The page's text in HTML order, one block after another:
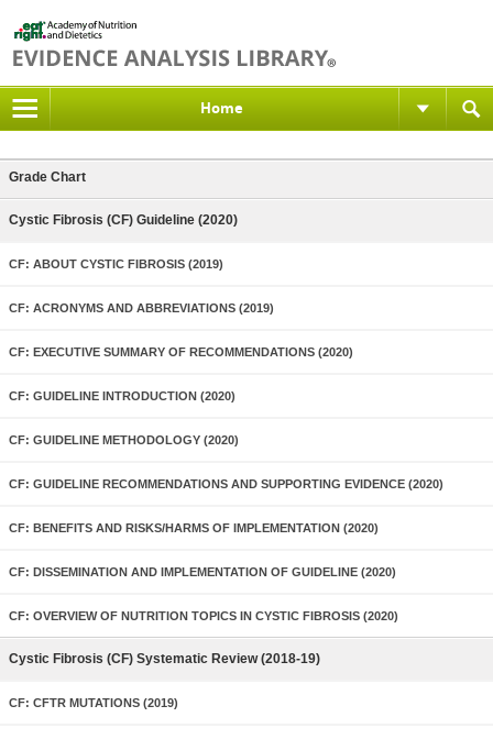
Home
Grade Chart
Cystic Fibrosis (CF) Guideline (2020)
CF: ABOUT CYSTIC FIBROSIS (2019)
CF: ACRONYMS AND ABBREVIATIONS (2019)
CF: EXECUTIVE SUMMARY OF RECOMMENDATIONS (2020)
CF: GUIDELINE INTRODUCTION (2020)
CF: GUIDELINE METHODOLOGY (2020)
CF: GUIDELINE RECOMMENDATIONS AND SUPPORTING EVIDENCE (2020)
CF: BENEFITS AND RISKS/HARMS OF IMPLEMENTATION (2020)
CF: DISSEMINATION AND IMPLEMENTATION OF GUIDELINE (2020)
CF: OVERVIEW OF NUTRITION TOPICS IN CYSTIC FIBROSIS (2020)
Cystic Fibrosis (CF) Systematic Review (2018-19)
CF: CFTR MUTATIONS (2019)